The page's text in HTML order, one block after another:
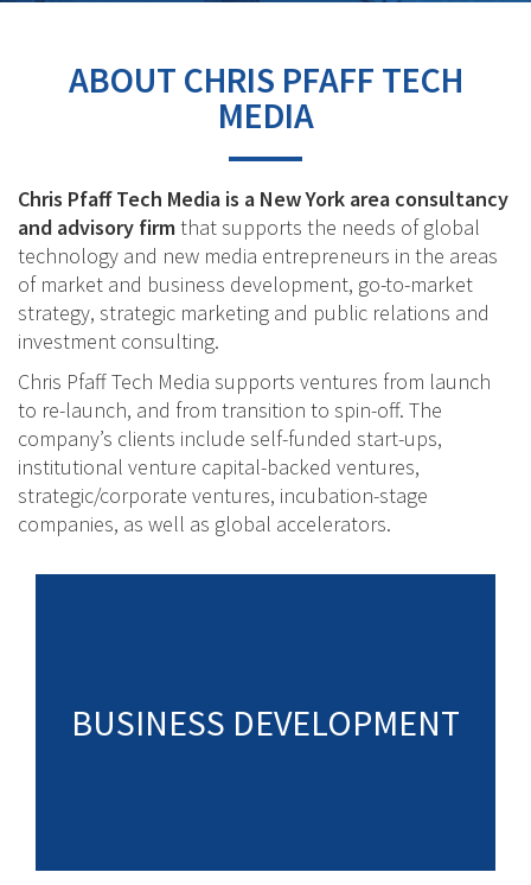
ABOUT CHRIS PFAFF TECH
MEDIA
Chris Pfaff Tech Media is a New York area consultancy
and advisory firmthat supports the needs of global
technology and new media entrepreneurs in the areas
of market and business development, go-to-market
strategy, strategic marketing and public relations and
investment consulting.
Chris Pfaff Tech Media supports ventures from launch
to re-launch, and from transition to spin-off. The
company’s clients include self-funded start-ups,
institutional venture capital-backed ventures,
strategic/corporate ventures, incubation-stage
companies, as well as global accelerators.
BUSINESS DEVELOPMENT